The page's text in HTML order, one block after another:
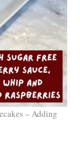
– Adding